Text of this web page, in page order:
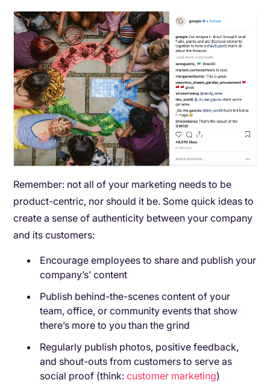
Remember: not all of your marketing needs to be
product-centric, nor should it be. Some quick ideas to
create a sense of authenticity between your company
and its customers:
Encourage employees to share and publish your
company’s’ content
Publish behind-the-scenes content of your
team, office, or community events that show
there’s more to you than the grind
Regularly publish photos, positive feedback,
and shout-outs from customers to serve as
social proof (think:customer marketing)